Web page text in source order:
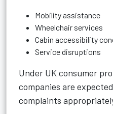
Mobility assistance
Wheelchair services
Cabin accessibility
Service disruptions
Under UK consumer
companies are
complaints